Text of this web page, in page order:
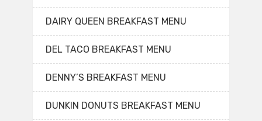
DAIRY QUEEN BREAKFAST MENU
DEL TACO BREAKFAST MENU
DENNY’S BREAKFAST MENU
DUNKIN DONUTS BREAKFAST MENU